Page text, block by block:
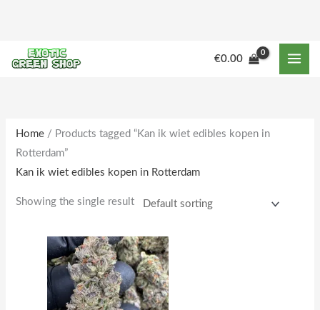
content
€0.00
r
c
Home / Products tagged “Kan ik wiet edibles kopen in
Rotterdam”
Kan ik wiet edibles kopen in Rotterdam
Showing the single result
Price
range:
€250.00
through
€2,000.00
This
product
has
multiple